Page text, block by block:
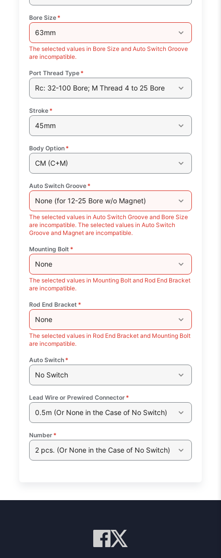
Bore Size *
63mm
The selected values in Bore Size and Auto Switch Groove
are incompatible.
Port Thread Type *
Rc: 32-100 Bore; M Thread 4 to 25 Bore
Stroke *
45mm
Body Option *
CM (C+M)
Auto Switch Groove *
None (for 12-25 Bore w/o Magnet)
The selected values in Auto Switch Groove and Bore Size
are incompatible. The selected values in Auto Switch
Groove and Magnet are incompatible.
Mounting Bolt *
None
The selected values in Mounting Bolt and Rod End Bracket
are incompatible.
Rod End Bracket *
None
The selected values in Rod End Bracket and Mounting Bolt
are incompatible.
Auto Switch *
No Switch
Lead Wire or Prewired Connector *
0.5m (Or None in the Case of No Switch)
Number *
2 pcs. (Or None in the Case of No Switch)